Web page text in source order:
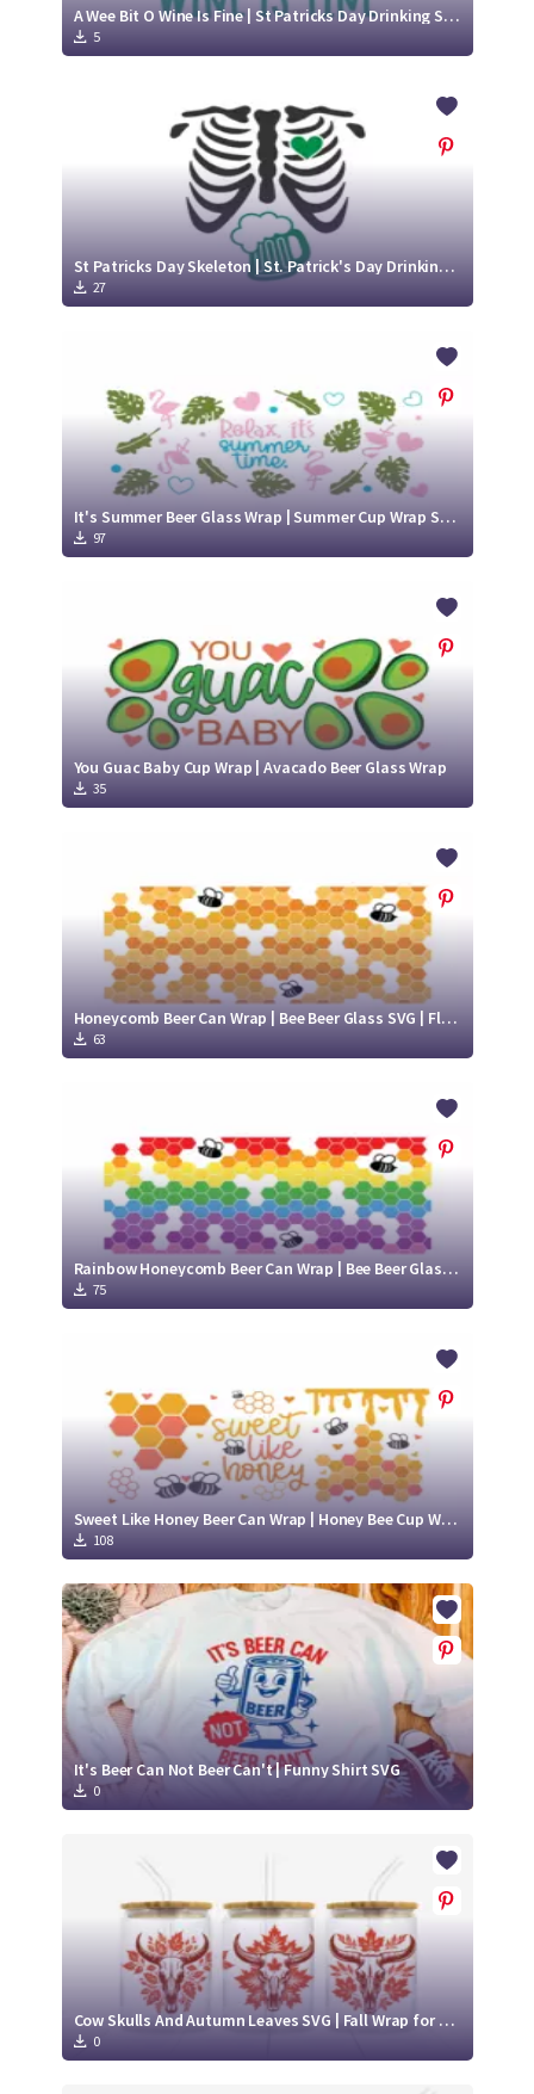
A Wee Bit O Wine Is Fine | St Patricks Day Drinking SVG Cut File Design
5
St Patricks Day Skeleton | St. Patrick's Day Drinking SVG
27
It's Summer Beer Glass Wrap | Summer Cup Wrap SVG Designs
97
You Guac Baby Cup Wrap | Avacado Beer Glass Wrap
35
Honeycomb Beer Can Wrap | Bee Beer Glass SVG | Flying Bee svg
63
Rainbow Honeycomb Beer Can Wrap | Bee Beer Glass SVG | Cute Bee SVG
75
Sweet Like Honey Beer Can Wrap | Honey Bee Cup Wrap SVG | Honey Bee SVG
108
It's Beer Can Not Beer Can't | Funny Shirt SVG
0
Cow Skulls And Autumn Leaves SVG | Fall Wrap for Libbey Glass Can 16oz Cut File
0